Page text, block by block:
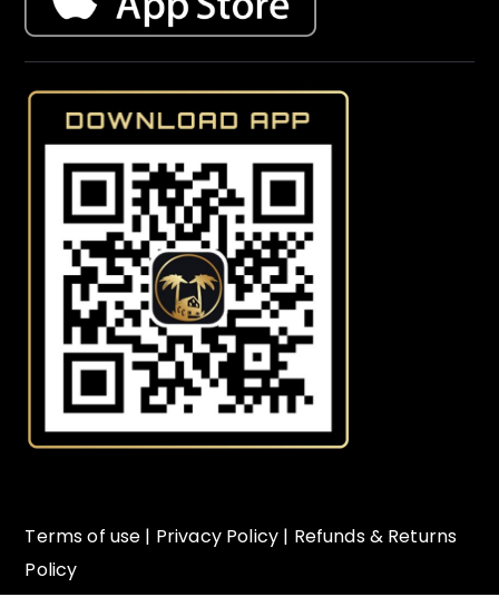
Terms of use | Privacy Policy | Refunds & Returns
Policy